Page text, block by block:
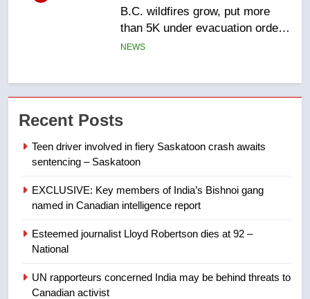
Conservatives urge Ottawa to
list Kata’ib Hezbollah as terrorist
entity – National
NEWS
7
of Taber reopens ice rink after
Tourism Kelowna urges visitors
not to judge the Okanagan by a
few smoky days – Okanagan
NEWS
Teen driver involved in fiery
Recent Posts
Teen driver involved in fiery Saskatoon crash awaits
sentencing – Saskatoon
EXCLUSIVE: Key members of India’s Bishnoi gang
named in Canadian intelligence report
Esteemed journalist Lloyd Robertson dies at 92 –
National
UN rapporteurs concerned India may be behind threats to
Canadian activist